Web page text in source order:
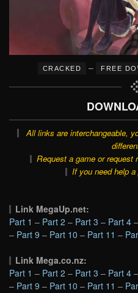
CRACKED – FREE
All links are interchangeable,
Request a game or request
If you need help
Link MegaUp.net:
Part 1 – Part 2 – Part 3 – Part 4 –
– Part 9 – Part 10 – Part 11 –
Link Mega.co.nz:
Part 1 – Part 2 – Part 3 – Part 4 –
– Part 9 – Part 10 – Part 11 –